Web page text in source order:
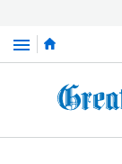
Menu